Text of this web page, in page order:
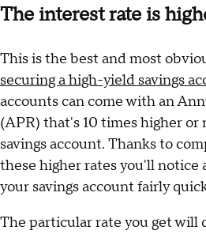
The interest rate is
This is the best and most
securing a high-yield savings
accounts can come with an
(APR) that's 10 times higher
savings account. Thanks to
these higher rates you'll notice
your savings account fairly
The particular rate you get will